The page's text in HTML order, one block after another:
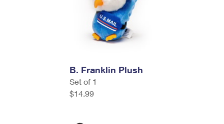
B. Franklin Plush
Set of 1
$14.99